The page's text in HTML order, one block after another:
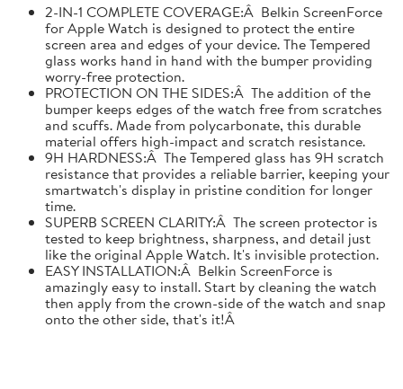
2-IN-1 COMPLETE COVERAGE:Â Belkin ScreenForce
for Apple Watch is designed to protect the entire
screen area and edges of your device. The Tempered
glass works hand in hand with the bumper providing
worry-free protection.
PROTECTION ON THE SIDES:Â The addition of the
bumper keeps edges of the watch free from scratches
and scuffs. Made from polycarbonate, this durable
material offers high-impact and scratch resistance.
9H HARDNESS:Â The Tempered glass has 9H scratch
resistance that provides a reliable barrier, keeping your
smartwatch's display in pristine condition for longer
time.
SUPERB SCREEN CLARITY:Â The screen protector is
tested to keep brightness, sharpness, and detail just
like the original Apple Watch. It's invisible protection.
EASY INSTALLATION:Â Belkin ScreenForce is
amazingly easy to install. Start by cleaning the watch
then apply from the crown-side of the watch and snap
onto the other side, that's it!Â